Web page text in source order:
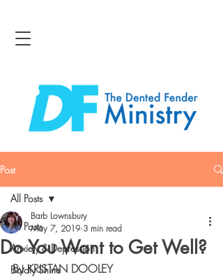
Post
All Posts
Anxiety & Depression
Boldly Shine
All Posts
Do You Want to Get Well?
Barb Lownsbury
May 7, 2019 3 min read
By KRISTAN DOOLEY